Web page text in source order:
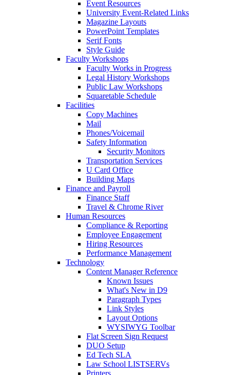
Event Resources
University Event-Related Links
Magazine Layouts
PowerPoint Templates
Serif Fonts
Style Guide
Faculty Workshops
Faculty Works in Progress
Legal History Workshops
Public Law Workshops
Squaretable Schedule
Facilities
Copy Machines
Mail
Phones/Voicemail
Safety Information
Security Monitors
Transportation Services
U Card Office
Building Maps
Finance and Payroll
Finance Staff
Travel & Chrome River
Human Resources
Compliance & Reporting
Employee Engagement
Hiring Resources
Performance Management
Technology
Content Manager Reference
Known Issues
What's New in D9
Paragraph Types
Link Styles
Layout Options
WYSIWYG Toolbar
Flat Screen Sign Request
DUO Setup
Ed Tech SLA
Law School LISTSERVs